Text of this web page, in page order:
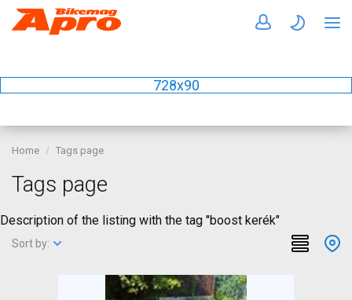
728x90
Home Tags page
Tags page
Description of the listing with the tag "boost kerék"
Sort by: